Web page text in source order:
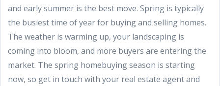
and early summer is the best move. Spring is typically
the busiest time of year for buying and selling homes.
The weather is warming up, your landscaping is
coming into bloom, and more buyers are entering the
market. The spring homebuying season is starting
now, so get in touch with your real estate agent and